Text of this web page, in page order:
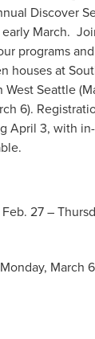
Discover
March.
programs
houses at
Seattle
6).
April 3, with
27 –
March